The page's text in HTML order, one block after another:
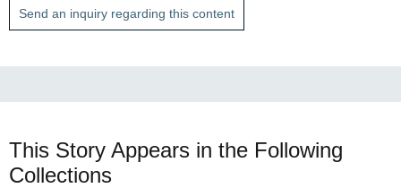
Send an inquiry regarding this content
This Story Appears in the Following
Collections